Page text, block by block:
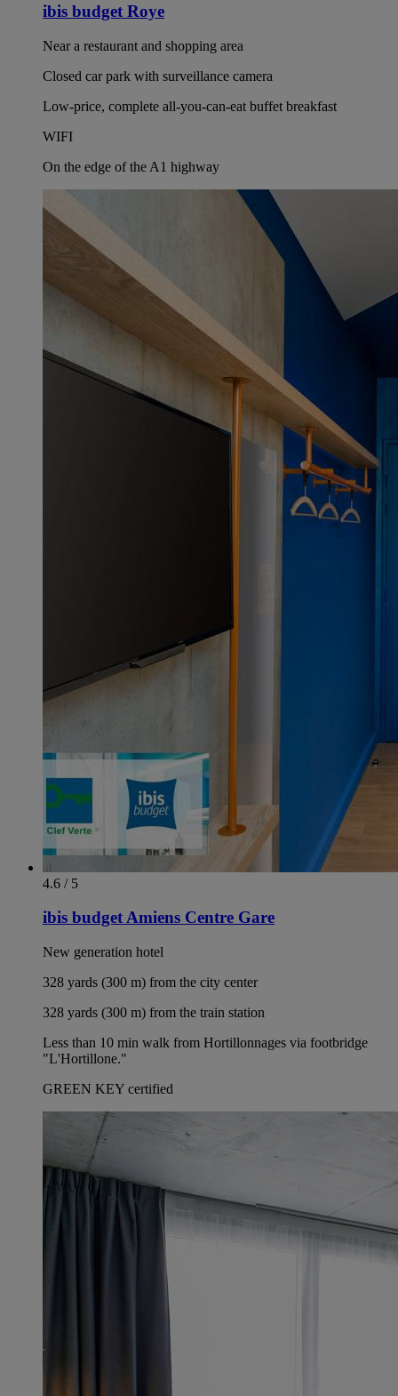
ibis budget Roye
Near a restaurant and shopping area
Closed car park with surveillance camera
Low-price, complete all-you-can-eat buffet breakfast
WIFI
On the edge of the A1 highway
4.6 / 5
ibis budget Amiens Centre Gare
New generation hotel
328 yards (300 m) from the city center
328 yards (300 m) from the train station
Less than 10 min walk from Hortillonnages via footbridge
"L'Hortillone."
GREEN KEY certified